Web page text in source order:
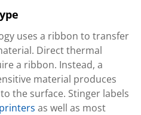
uses a ribbon to transfer
Direct thermal
a ribbon. Instead, a
material produces
the surface. Stinger labels
as well as most